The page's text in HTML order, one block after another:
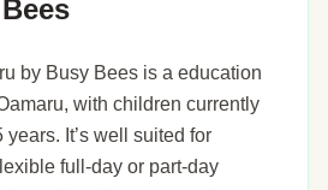
by Busy Bees is a education
with children currently
It’s well suited for
full-day or part-day